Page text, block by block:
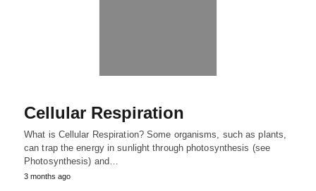
Cellular Respiration
What is Cellular Respiration? Some organisms, such as plants,
can trap the energy in sunlight through photosynthesis (see
Photosynthesis) and…
3 months ago